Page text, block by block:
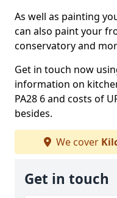
As well as painting
can also paint your
conservatory and
Get in touch now
information on
PA28 6 and costs of
besides.
We cover
Get in touch